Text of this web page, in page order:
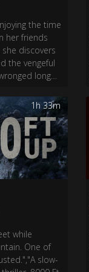
the time
her friends
discovers
the vengeful
long
past before
1h 33m
while
One of
slow-